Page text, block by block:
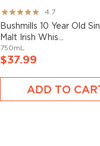
Rating:
93%
4.7
Bushmills 10 Year Old
Malt Irish Whis...
750mL
$37.99
ADD TO